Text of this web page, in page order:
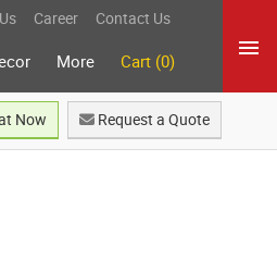
Career Contact Us
More Cart (0)
Request a Quote
Now